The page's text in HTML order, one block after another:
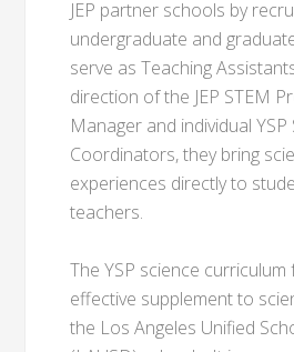
JEP partner schools by
undergraduate and
serve as Teaching
direction of the JEP STEM
Manager and individual YSP
Coordinators, they bring
experiences directly to
teachers.
The YSP science
effective supplement to
the Los Angeles Unified